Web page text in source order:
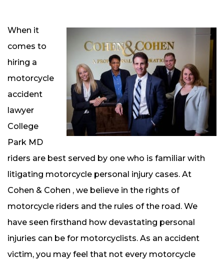
When it
comes to
hiring a
motorcycle
accident
lawyer
College
Park MD
riders are best served by one who is familiar with
litigating motorcycle personal injury cases. At
Cohen & Cohen , we believe in the rights of
motorcycle riders and the rules of the road. We
have seen firsthand how devastating personal
injuries can be for motorcyclists. As an accident
victim, you may feel that not every motorcycle